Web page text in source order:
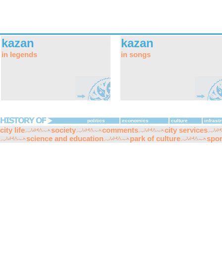
kazan
in legends
kazan
in songs
politics economics culture
city life society comments
city services
science and education
park of culture